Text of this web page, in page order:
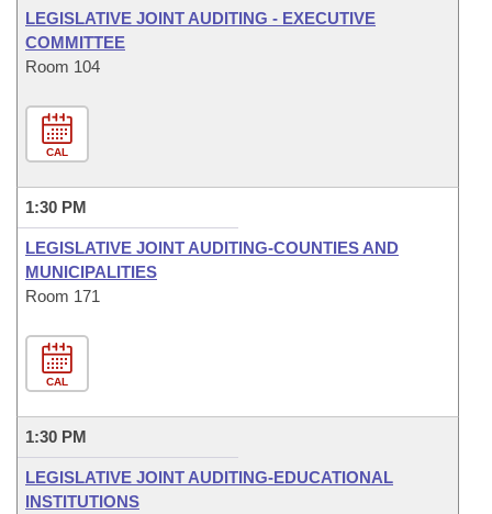
LEGISLATIVE JOINT AUDITING - EXECUTIVE
COMMITTEE
Room 104
CAL
1:30 PM
LEGISLATIVE JOINT AUDITING-COUNTIES AND
MUNICIPALITIES
Room 171
CAL
1:30 PM
LEGISLATIVE JOINT AUDITING-EDUCATIONAL
INSTITUTIONS